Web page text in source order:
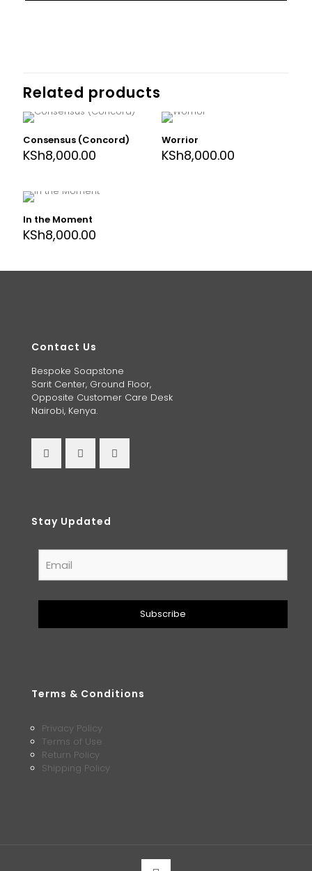
Related products
Consensus (Concord)
KSh8,000.00
Worrior
KSh8,000.00
In the Moment
KSh8,000.00
Contact Us
Bespoke Soapstone
Sarit Center, Ground Floor,
Opposite Customer Care Desk
Nairobi, Kenya.
Stay Updated
Terms & Conditions
Privacy Policy
Terms of Use
Return Policy
Shipping Policy